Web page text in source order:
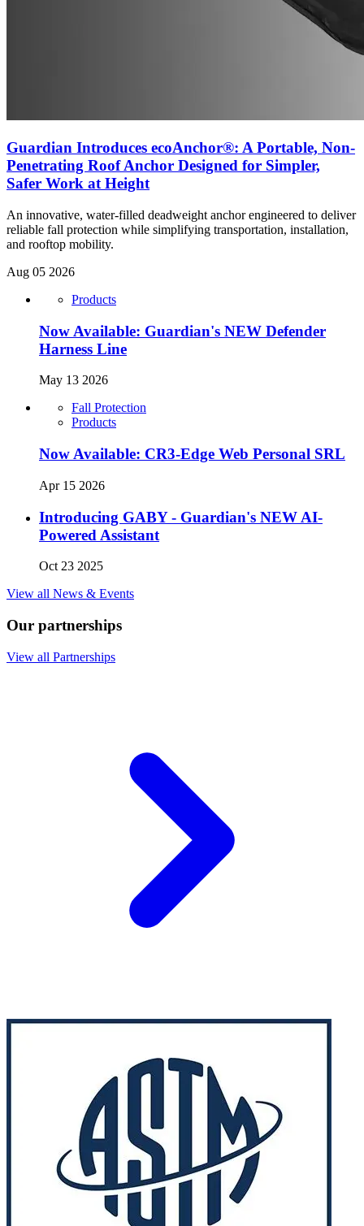
Guardian Introduces ecoAnchor®: A Portable, Non-
Penetrating Roof Anchor Designed for Simpler,
Safer Work at Height
An innovative, water-filled deadweight anchor engineered to deliver
reliable fall protection while simplifying transportation, installation,
and rooftop mobility.
Aug 05 2026
Products
Now Available: Guardian's NEW Defender
Harness Line
May 13 2026
Fall Protection
Products
Now Available: CR3-Edge Web Personal SRL
Apr 15 2026
Introducing GABY - Guardian's NEW AI-
Powered Assistant
Oct 23 2025
View all News & Events
Our partnerships
View all Partnerships